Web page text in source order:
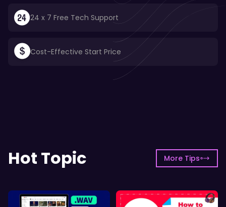
24 x 7 Free Tech Support
Cost-Effective Start Price
Hot Topic More Tips